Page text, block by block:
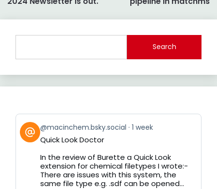
Search
View
post
by
Bluesky
@macinchem.bsky.social 1 week
Quick Look Doctor
In the review of Burette a Quick Look
extension for chemical filetypes I wrote:-
There are issues with this system, the
same file type e.g. .sdf can be opened...